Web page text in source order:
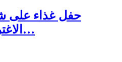
حفل غذاء
الاغترابي اللبناني للأعمال…